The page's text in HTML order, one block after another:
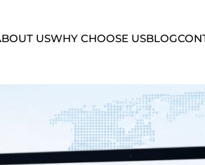
USWHY CHOOSE USBLOG